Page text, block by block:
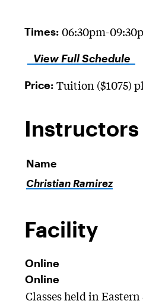
Times: 06:30pm-
View Full Schedule
Price: Tuition ($1075)
Instructors
Name
Christian Ramirez
Facility
Online
Online
Classes held in